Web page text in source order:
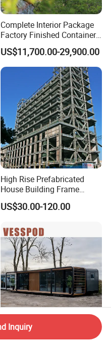
Complete Interior Package
Factory Finished Container
Shippable Modular Portable
Hotel Mirror House for
Lakeside Resort
US$11,700.00-29,900.00
High Rise Prefabricated
House Building Frame
Construction Hotel Steel
Structure
US$30.00-120.00
Vp115 Customized 40FT
Inquiry